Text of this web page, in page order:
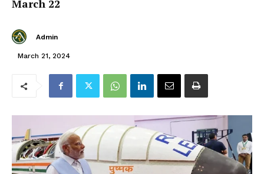
March 22
Admin
March 21, 2024